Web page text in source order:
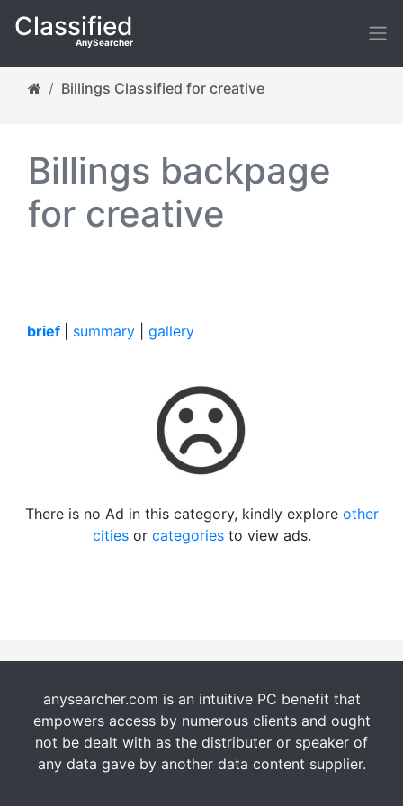
Classified
AnySearcher
Billings Classified for creative
Billings backpage
for creative
brief summary gallery
There is no Ad in this category, kindly explore other
citiesor categoriesto view ads.
anysearcher.com is an intuitive PC benefit that
empowers access by numerous clients and ought
not be dealt with as the distributer or speaker of
any data gave by another data content supplier.